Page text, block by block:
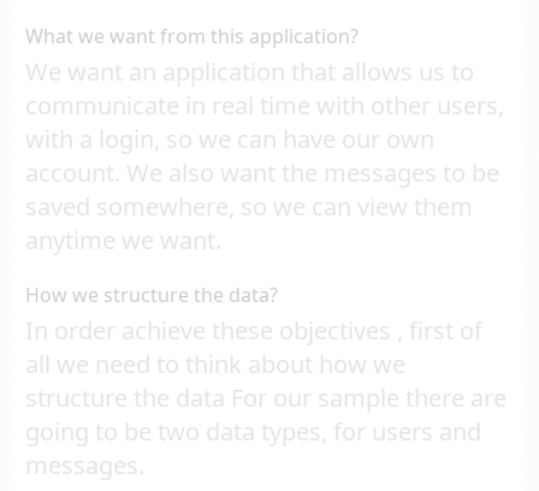
What we want from this application?
We want an application that allows us to
communicate in real time with other users,
with a login, so we can have our own
account. We also want the messages to be
saved somewhere, so we can view them
anytime we want.
How we structure the data?
In order achieve these objectives , first of
all we need to think about how we
structure the data For our sample there are
going to be two data types, for users and
messages.